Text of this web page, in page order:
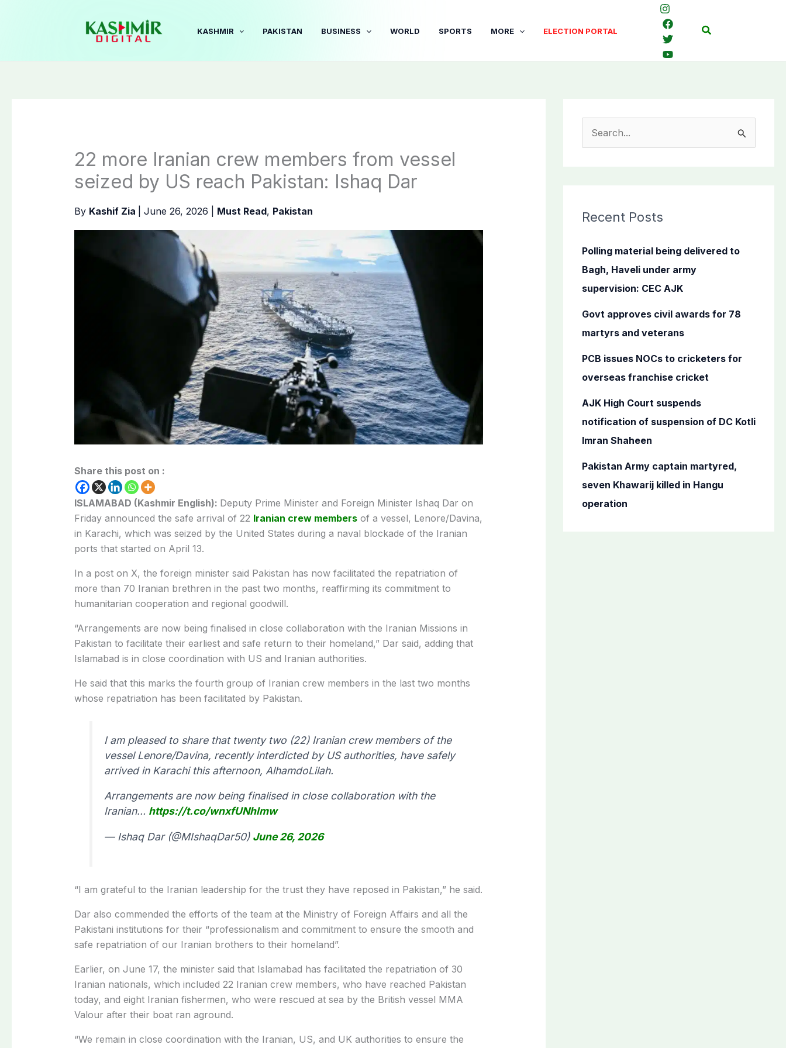
KASHMIR PAKISTAN BUSINESS WORLD SPORTS MORE ELECTION PORTAL Search
22 more Iranian crew members from vessel
seized by US reach Pakistan: Ishaq Dar
By Kashif Zia June 26, 2026 Must Read, Pakistan
Share this post on :
ISLAMABAD (Kashmir English): Deputy Prime Minister and Foreign Minister Ishaq Dar on
Friday announced the safe arrival of 22 Iranian crew membersof a vessel, Lenore/Davina,
in Karachi, which was seized by the United States during a naval blockade of the Iranian
ports that started on April 13.
In a post on X, the foreign minister said Pakistan has now facilitated the repatriation of
more than 70 Iranian brethren in the past two months, reaffirming its commitment to
humanitarian cooperation and regional goodwill.
“Arrangements are now being finalised in close collaboration with the Iranian Missions in
Pakistan to facilitate their earliest and safe return to their homeland,” Dar said, adding that
Islamabad is in close coordination with US and Iranian authorities.
He said that this marks the fourth group of Iranian crew members in the last two months
whose repatriation has been facilitated by Pakistan.
I am pleased to share that twenty two (22) Iranian crew members of the
vessel Lenore/Davina, recently interdicted by US authorities, have safely
arrived in Karachi this afternoon, AlhamdoLilah.
Arrangements are now being finalised in close collaboration with the
Iranian… https://t.co/wnxfUNhlmw
— Ishaq Dar (@MIshaqDar50) June 26, 2026
“I am grateful to the Iranian leadership for the trust they have reposed in Pakistan,” he said.
Dar also commended the efforts of the team at the Ministry of Foreign Affairs and all the
Pakistani institutions for their “professionalism and commitment to ensure the smooth and
safe repatriation of our Iranian brothers to their homeland”.
Earlier, on June 17, the minister said that Islamabad has facilitated the repatriation of 30
Iranian nationals, which included 22 Iranian crew members, who have reached Pakistan
today, and eight Iranian fishermen, who were rescued at sea by the British vessel MMA
Valour after their boat ran aground.
“We remain in close coordination with the Iranian, US, and UK authorities to ensure the
c
f
o
r
Recent Posts
Polling material being delivered to
Bagh, Haveli under army
supervision: CEC AJK
Govt approves civil awards for 78
martyrs and veterans
PCB issues NOCs to cricketers for
overseas franchise cricket
AJK High Court suspends
notification of suspension of DC Kotli
Imran Shaheen
Pakistan Army captain martyred,
seven Khawarij killed in Hangu
operation